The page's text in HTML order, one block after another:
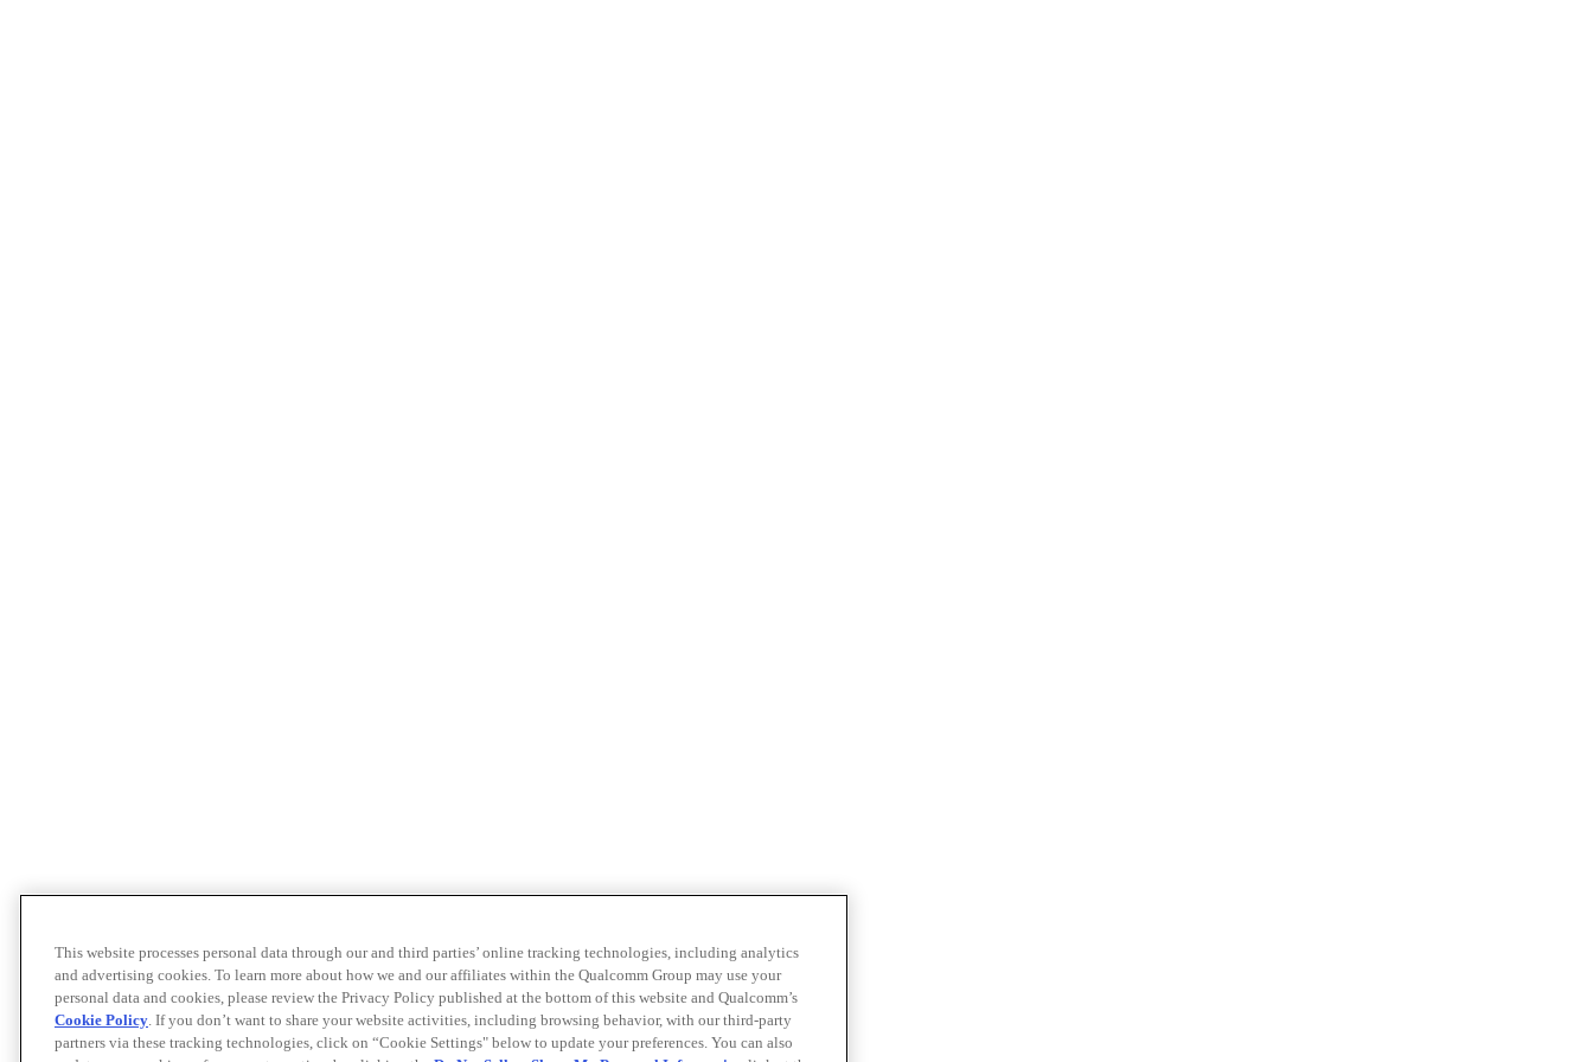
This website processes personal data through our and third parties’ online tracking technologies, including analytics
and advertising cookies. To learn more about how we and our affiliates within the Qualcomm Group may use your
personal data and cookies, please review the Privacy Policy published at the bottom of this website and Qualcomm’s
Cookie Policy. If you don’t want to share your website activities, including browsing behavior, with our third-party
partners via these tracking technologies, click on “Cookie Settings" below to update your preferences. You can also